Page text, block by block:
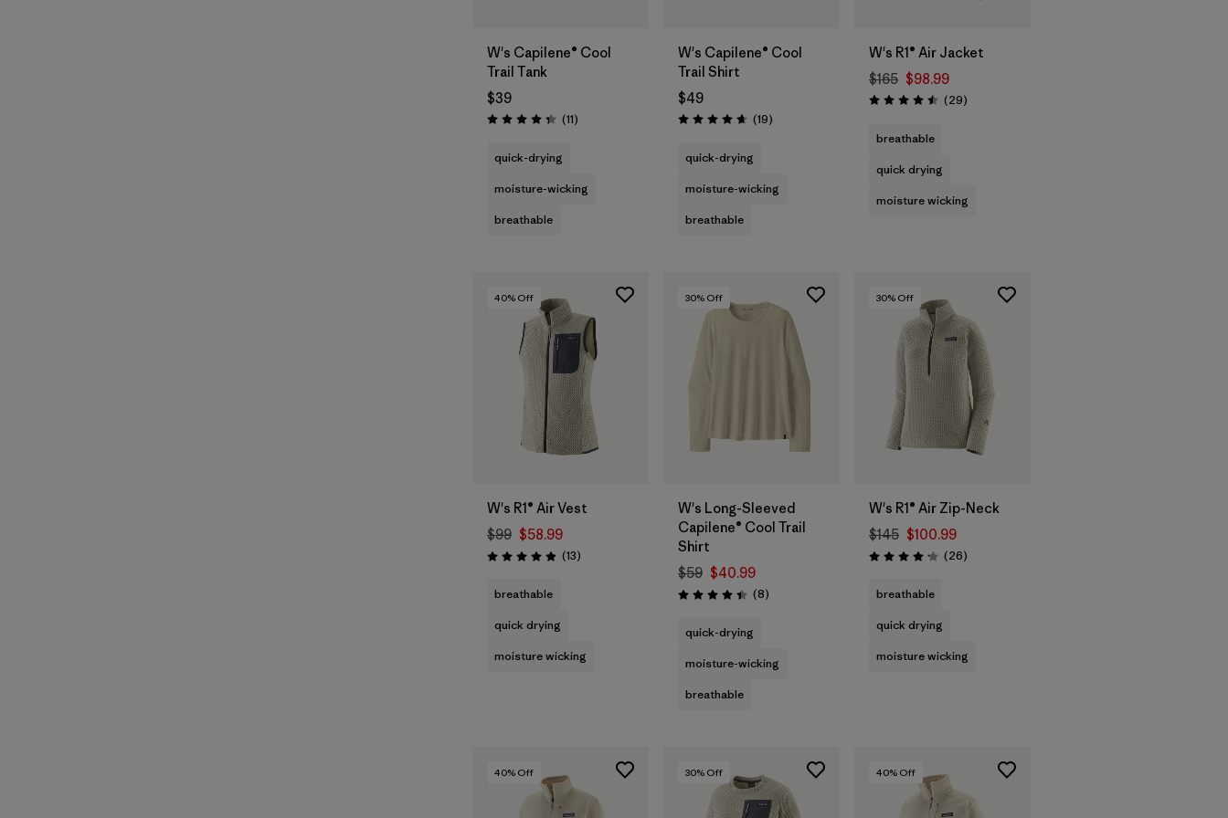
W's Capilene® Cool
Trail Tank
$39
Rating: 4.4 / 5 (11Reviews
)
quick-drying
moisture-wicking
breathable
W's Capilene® Cool
Trail Shirt
$49
Rating: 4.7 / 5 (19Reviews
)
quick-drying
moisture-wicking
breathable
W's R1® Air Jacket
$165 $98.99
Rating: 4.5 / 5 (29Reviews
)
breathable
quick drying
moisture wicking
40% Off
W's R1® Air Vest
$99 $58.99
Rating: 4.9 / 5 (13Reviews
)
breathable
quick drying
moisture wicking
30% Off
W's Long-Sleeved
Capilene® Cool Trail
Shirt
$59 $40.99
Rating: 4.4 / 5 (8Reviews
)
quick-drying
moisture-wicking
breathable
30% Off
W's R1® Air Zip-Neck
$145 $100.99
Rating: 4.2 / 5 (26Reviews
)
breathable
quick drying
moisture wicking
40% Off 30% Off 40% Off